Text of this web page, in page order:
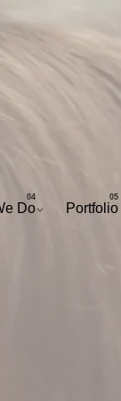
Do Portfolio